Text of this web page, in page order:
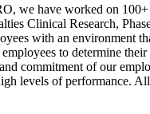
we have worked on 100+
Clinical Research,
with an environment
to determine
commitment of our
levels of performance.